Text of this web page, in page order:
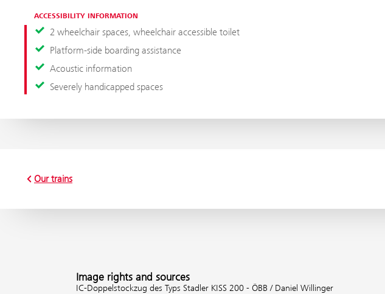
ACCESSIBILITY INFORMATION
2 wheelchair spaces, wheelchair accessible toilet
Platform-side boarding assistance
Acoustic information
Severely handicapped spaces
Our trains
Image rights and sources
IC-Doppelstockzug des Typs Stadler KISS 200 - ÖBB / Daniel Willinger